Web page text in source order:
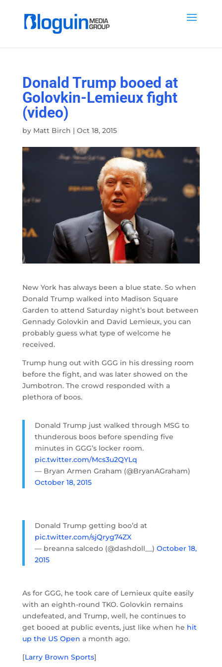
Donald Trump booed at
Golovkin-Lemieux fight
(video)
by Matt Birch | Oct 18, 2015
New York has always been a blue state. So when
Donald Trump walked into Madison Square
Garden to attend Saturday night’s bout between
Gennady Golovkin and David Lemieux, you can
probably guess what type of welcome he
received.
Trump hung out with GGG in his dressing room
before the fight, and was later showed on the
Jumbotron. The crowd responded with a
plethora of boos.
Donald Trump just walked through MSG to
thunderous boos before spending five
minutes in GGG’s locker room.
pic.twitter.com/Mcs3u2QYLq
— Bryan Armen Graham (@BryanAGraham)
October 18, 2015
Donald Trump getting boo’d at
pic.twitter.com/sjQryg74ZX
— breanna salcedo (@dashdoll__) October 18,
2015
As for GGG, he took care of Lemieux quite easily
with an eighth-round TKO. Golovkin remains
undefeated, and Trump, well, he continues to
get booed at public events, just like when he hit
up the US Open a month ago.
[Larry Brown Sports]